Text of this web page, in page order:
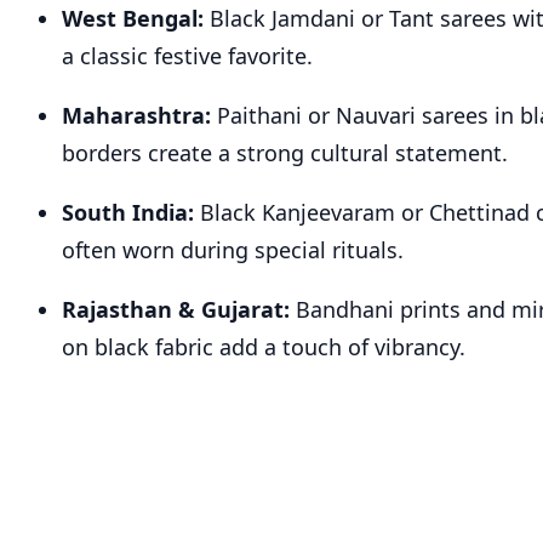
West Bengal: Black Jamdani or Tant sarees
a classic festive favorite.
Maharashtra: Paithani or Nauvari sarees in
borders create a strong cultural statement.
South India: Black Kanjeevaram or Chettinad
often worn during special rituals.
Rajasthan & Gujarat: Bandhani prints and
on black fabric add a touch of vibrancy.